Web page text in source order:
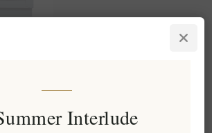
Interlude